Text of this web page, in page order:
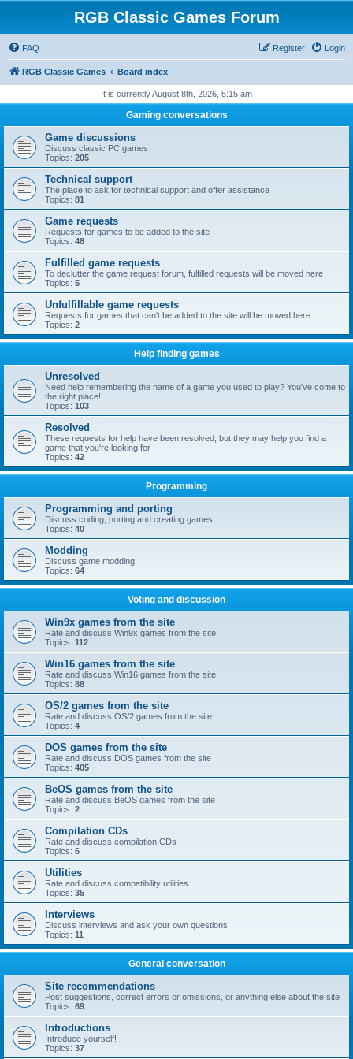
RGB Classic Games Forum
FAQ Login
Register
RGB Classic Games Board index
It is currently August 8th, 2026, 5:15 am
Gaming conversations
Game discussions
Discuss classic PC games
Topics: 205
Technical support
The place to ask for technical support and offer assistance
Topics: 81
Game requests
Requests for games to be added to the site
Topics: 48
Fulfilled game requests
To declutter the game request forum, fulfilled requests will be moved here
Topics: 5
Unfulfillable game requests
Requests for games that can't be added to the site will be moved here
Topics: 2
Help finding games
Unresolved
Need help remembering the name of a game you used to play? You've come to
the right place!
Topics: 103
Resolved
These requests for help have been resolved, but they may help you find a
game that you're looking for
Topics: 42
Programming
Programming and porting
Discuss coding, porting and creating games
Topics: 40
Modding
Discuss game modding
Topics: 64
Voting and discussion
Win9x games from the site
Rate and discuss Win9x games from the site
Topics: 112
Win16 games from the site
Rate and discuss Win16 games from the site
Topics: 88
OS/2 games from the site
Rate and discuss OS/2 games from the site
Topics: 4
DOS games from the site
Rate and discuss DOS games from the site
Topics: 405
BeOS games from the site
Rate and discuss BeOS games from the site
Topics: 2
Compilation CDs
Rate and discuss compilation CDs
Topics: 6
Utilities
Rate and discuss compatibility utilities
Topics: 35
Interviews
Discuss interviews and ask your own questions
Topics: 11
General conversation
Site recommendations
Post suggestions, correct errors or omissions, or anything else about the site
Topics: 69
Introductions
Introduce yourself!
Topics: 37